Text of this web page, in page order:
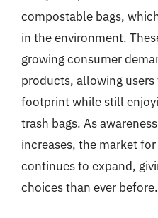
compostable bags,
in the environment.
growing consumer
products, allowing
footprint while still
trash bags. As
increases, the market
continues to expand,
choices than ever before.